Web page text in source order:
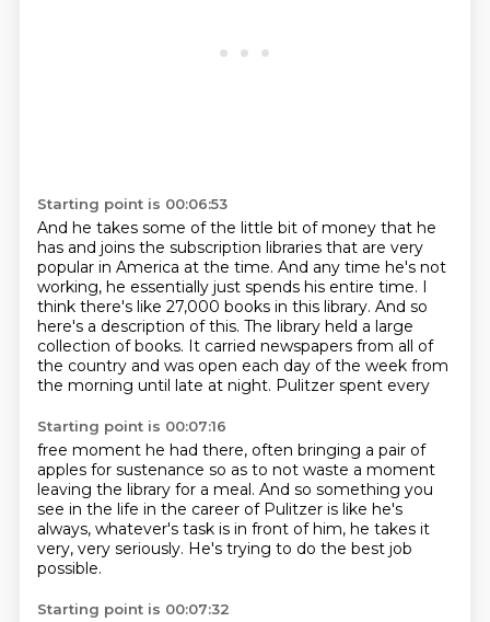
Starting point is 00:06:53
And he takes some of the little bit of money that he
has and joins the subscription libraries that are very
popular in America at the time. And any time he's not
working, he essentially just spends his entire time. I
think there's like 27,000 books in this library. And so
here's a description of this. The library held a large
collection of books. It carried newspapers from all of
the country and was open each day of the week from
the morning until late at night. Pulitzer spent every
Starting point is 00:07:16
free moment he had there, often bringing a pair of
apples for sustenance so as to not waste a moment
leaving the library for a meal. And so something you
see in the life in the career of Pulitzer is like he's
always, whatever's task is in front of him, he takes it
very, very seriously. He's trying to do the best job
possible.
Starting point is 00:07:32